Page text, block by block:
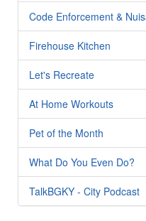
Code Enforcement &
Firehouse Kitchen
Let's Recreate
At Home Workouts
Pet of the Month
What Do You Even Do?
TalkBGKY - City Podcast